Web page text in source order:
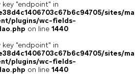
key "endpoint" in
sites/
plugins/wc-fields-
on line 1440
key "endpoint" in
sites/
plugins/wc-fields-
on line 1440